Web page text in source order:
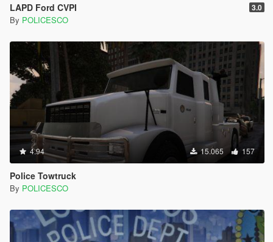
LAPD Ford CVPI 3.0
By POLICESCO
4.94 15.065 157
Police Towtruck
By POLICESCO